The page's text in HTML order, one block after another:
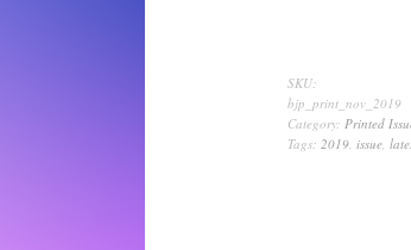
SKU:
bjp_print_nov_2019
Category: Printed
Tags: 2019, issue,